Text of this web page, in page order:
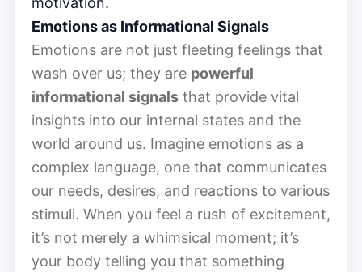
Emotions as Informational Signals
Emotions are not just fleeting feelings that
wash over us; they are powerful
informational signals that provide vital
insights into our internal states and the
world around us. Imagine emotions as a
complex language, one that communicates
our needs, desires, and reactions to various
stimuli. When you feel a rush of excitement,
it’s not merely a whimsical moment; it’s
your body telling you that something